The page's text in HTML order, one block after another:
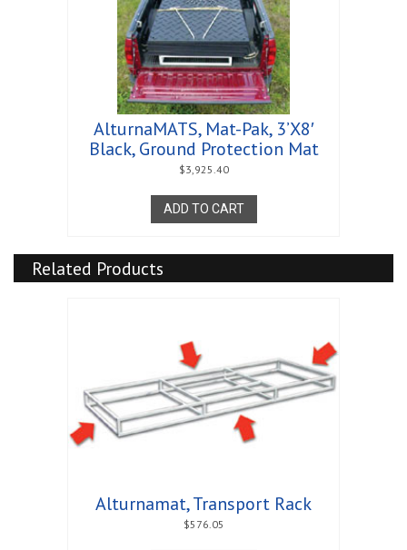
AlturnaMATS, Mat-Pak, 3’X8′
Black, Ground Protection Mat
$3,925.40
ADD TO CART
Related Products
Alturnamat, Transport Rack
$576.05